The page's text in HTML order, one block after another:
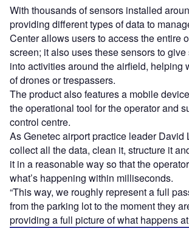
With thousands of sensors installed
providing different types of data to
Center allows users to access the entire
screen; it also uses these sensors to
into activities around the airfield, helping
of drones or trespassers.
The product also features a mobile
the operational tool for the operator and
control centre.
As Genetec airport practice leader David
collect all the data, clean it, structure it
it in a reasonable way so that the
what’s happening within milliseconds.
“This way, we roughly represent a full
from the parking lot to the moment they
providing a full picture of what happens at